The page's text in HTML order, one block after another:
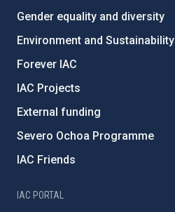
Gender equality and diversity
Environment and Sustainability
Forever IAC
IAC Projects
External funding
Severo Ochoa Programme
IAC Friends
IAC PORTAL